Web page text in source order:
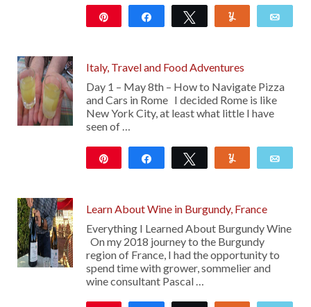
Share Tweet
Italy, Travel and Food Adventures
Day 1 – May 8th – How to Navigate Pizza
and Cars in Rome I decided Rome is like
New York City, at least what little I have
seen of …
Share Tweet
Learn About Wine in Burgundy, France
Everything I Learned About Burgundy Wine
On my 2018 journey to the Burgundy
region of France, I had the opportunity to
spend time with grower, sommelier and
wine consultant Pascal …